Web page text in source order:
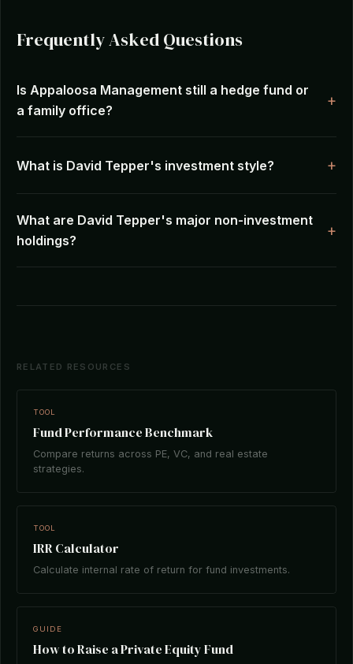
Frequently Asked Questions
Is Appaloosa Management still a hedge fund or
a family office?
What is David Tepper's investment style?
What are David Tepper's major non-investment
holdings?
RELATED RESOURCES
TOOL
Fund Performance Benchmark
Compare returns across PE, VC, and real estate
strategies.
TOOL
IRR Calculator
Calculate internal rate of return for fund investments.
GUIDE
How to Raise a Private Equity Fund